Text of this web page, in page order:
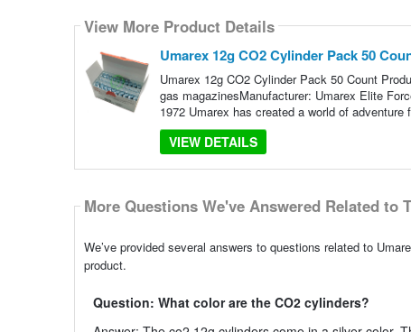
View More Product Details
Umarex 12g CO2 Cylinder Pack 50
Umarex 12g CO2 Cylinder Pack 50 Count
gas magazinesManufacturer: Umarex Elite
1972 Umarex has created a world of adventure
VIEW DETAILS
More Questions We've Answered Related to
We’ve provided several answers to questions related to
product.
Question: What color are the CO2 cylinders?